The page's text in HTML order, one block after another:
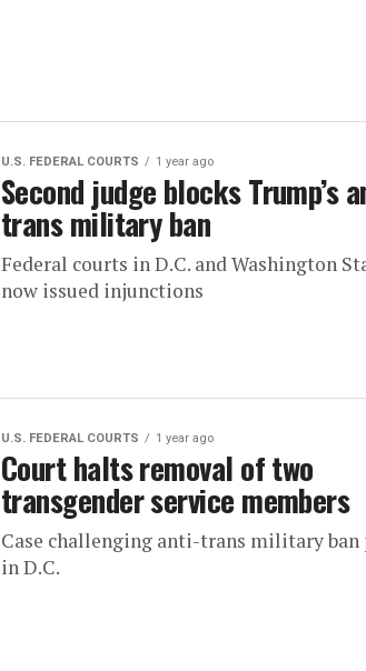
U.S. FEDERAL COURTS 1 year ago
Second judge blocks Trump’s
trans military ban
Federal courts in D.C. and Washington
now issued injunctions
U.S. FEDERAL COURTS 1 year ago
Court halts removal of two
transgender service members
Case challenging anti-trans military ban
in D.C.